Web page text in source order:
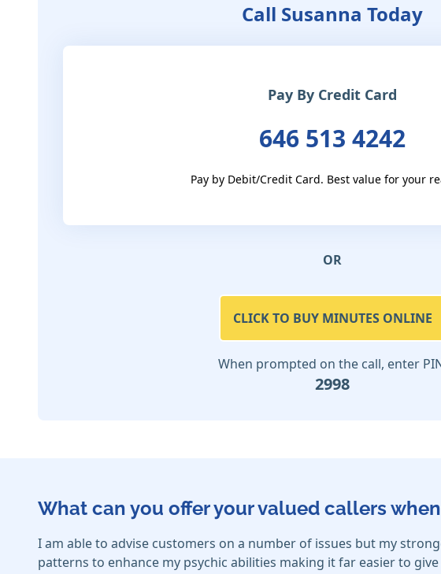
Call Susanna Today
Pay By Credit Card
646 513 4242
Pay by Debit/Credit Card. Best value for your
OR
CLICK TO BUY MINUTES ONLINE
When prompted on the call, enter
2998
What can you offer your valued callers
I am able to advise customers on a number of issues but my
patterns to enhance my psychic abilities making it far easier to